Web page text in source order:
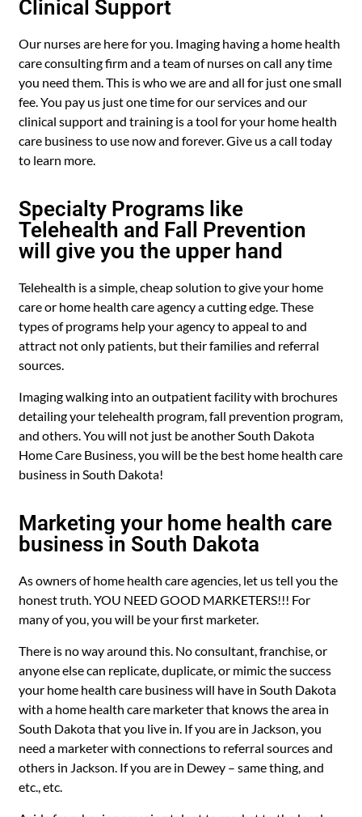
Clinical Support
Our nurses are here for you. Imaging having a home health
care consulting firm and a team of nurses on call any time
you need them. This is who we are and all for just one small
fee. You pay us just one time for our services and our
clinical support and training is a tool for your home health
care business to use now and forever. Give us a call today
to learn more.
Specialty Programs like
Telehealth and Fall Prevention
will give you the upper hand
Telehealth is a simple, cheap solution to give your home
care or home health care agency a cutting edge. These
types of programs help your agency to appeal to and
attract not only patients, but their families and referral
sources.
Imaging walking into an outpatient facility with brochures
detailing your telehealth program, fall prevention program,
and others. You will not just be another South Dakota
Home Care Business, you will be the best home health care
business in South Dakota!
Marketing your home health care
business in South Dakota
As owners of home health care agencies, let us tell you the
honest truth. YOU NEED GOOD MARKETERS!!! For
many of you, you will be your first marketer.
There is no way around this. No consultant, franchise, or
anyone else can replicate, duplicate, or mimic the success
your home health care business will have in South Dakota
with a home health care marketer that knows the area in
South Dakota that you live in. If you are in Jackson, you
need a marketer with connections to referral sources and
others in Jackson. If you are in Dewey – same thing, and
etc., etc.